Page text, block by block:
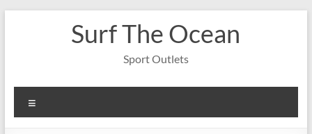
Surf The Ocean
Sport Outlets